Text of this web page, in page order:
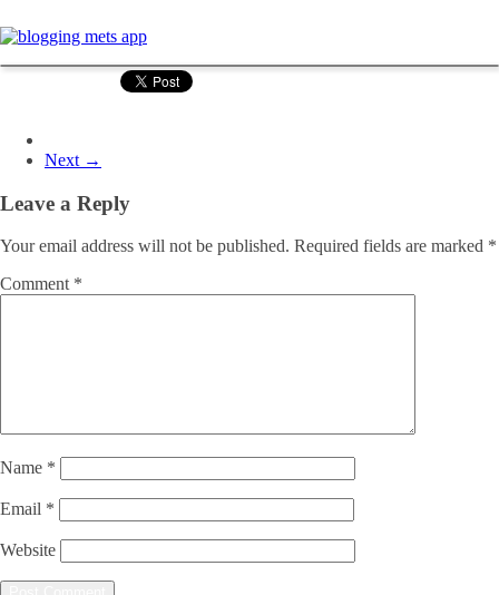
Next →
Leave a Reply
Your email address will not be published. Required fields are marked *
Comment *
Name *
Email *
Website